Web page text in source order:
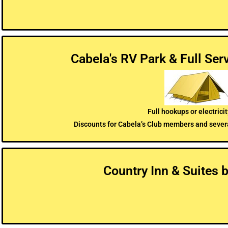
Cabela's RV Park & Full
Full hookups or
Discounts for Cabela’s Club members and
Country Inn & Suites